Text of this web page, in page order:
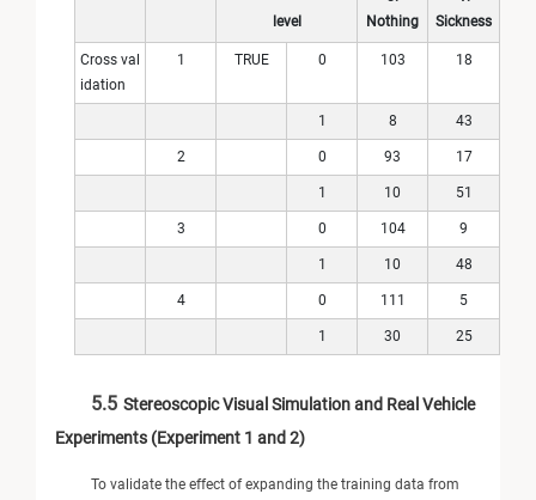
level
Nothing
Sickness
Cross val
idation
1 TRUE 0 103 18
1 8 43
2 0 93 17
1 10 51
3 0 104 9
1 10 48
4 0 111 5
1 30 25
5.5 Stereoscopic Visual Simulation and Real Vehicle
Experiments (Experiment 1 and 2)
To validate the effect of expanding the training data from